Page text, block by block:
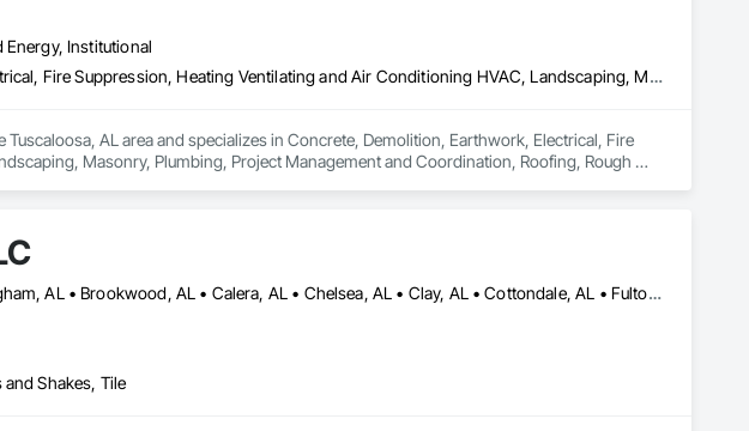
Institutional
Concrete, Demolition, Earthwork, Electrical, Fire Suppression, Heating Ventilating and Air Conditioning HVAC, Landscaping, Masonry, Plumbing, Project Management and Coordination, Roofing, Rough Carpentry, Structural Steel
AL area and specializes in Concrete, Demolition, Earthwork, Electrical, Fire
Masonry, Plumbing, Project Management and Coordination, Roofing, Rough
Alabaster, AL • Bessemer, AL • Birmingham, AL • Brookwood, AL • Calera, AL • Chelsea, AL • Clay, AL • Cottondale, AL • Fultondale, AL • Gardendale, AL • Helena, AL • Homewood, AL • Hoover, AL • Hueytown, AL • Huntsville, AL • Indian Springs Village, AL • Irondale, AL • Kimberly, AL • Lakeview, AL • Madison, AL • McCalla, AL • Montevallo, AL • Moody, AL • Morris, AL • Mountain Brook, AL • New Orleans, LA • Pelham, AL • Pinson, AL • Springville, AL • Trussville, AL • Tuscaloosa, AL • Vance, AL • Vestavia Hills, AL • Alabama • Louisiana
Shakes, Tile